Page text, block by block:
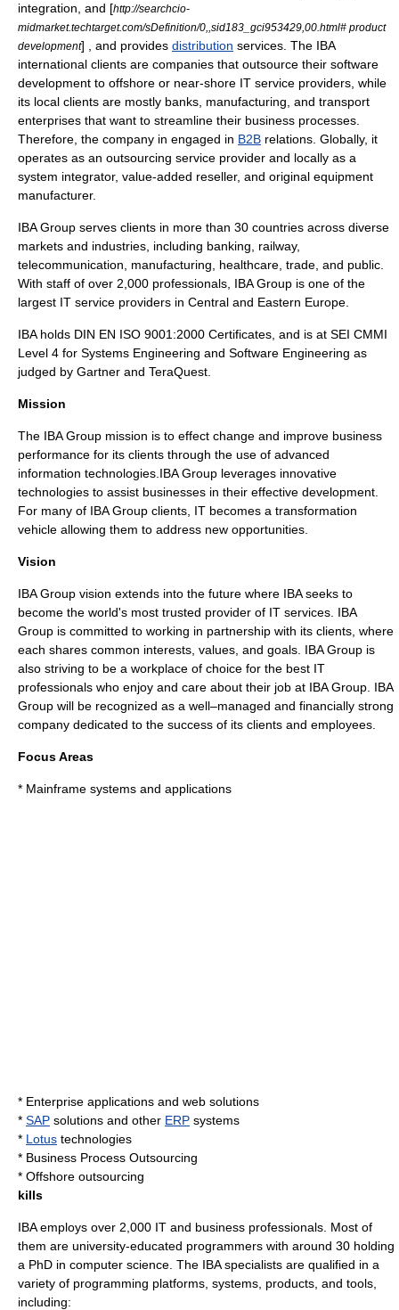
integration , and [http://searchcio-
midmarket.techtarget.com/sDefinition/0,,sid183_gci953429,00.html# product
development] , and provides distribution services. The IBA
international clients are companies that outsource their software
development to offshore or near-shore IT service providers, while
its local clients are mostly banks, manufacturing, and transport
enterprises that want to streamline their business processes.
Therefore, the company in engaged in B2B relations. Globally, it
operates as an outsourcing service provider and locally as a
system integrator, value-added reseller, and original equipment
manufacturer.
IBA Group serves clients in more than 30 countries across diverse
markets and industries, including banking, railway,
telecommunication, manufacturing, healthcare, trade, and public.
With staff of over 2,000 professionals, IBA Group is one of the
largest IT service providers in Central and Eastern Europe.
IBA holds DIN EN ISO 9001:2000 Certificates, and is at SEI CMMI
Level 4 for Systems Engineering and Software Engineering as
judged by Gartner and TeraQuest.
Mission
The IBA Group mission is to effect change and improve business
performance for its clients through the use of advanced
information technologies.IBA Group leverages innovative
technologies to assist businesses in their effective development.
For many of IBA Group clients, IT becomes a transformation
vehicle allowing them to address new opportunities.
Vision
IBA Group vision extends into the future where IBA seeks to
become the world's most trusted provider of IT services. IBA
Group is committed to working in partnership with its clients, where
each shares common interests, values, and goals. IBA Group is
also striving to be a workplace of choice for the best IT
professionals who enjoy and care about their job at IBA Group. IBA
Group will be recognized as a well–managed and financially strong
company dedicated to the success of its clients and employees.
Focus Areas
* Mainframe systems and applications
* Enterprise applications and web solutions
* SAP solutions and other ERP systems
* Lotus technologies
* Business Process Outsourcing
* Offshore outsourcing
kills
IBA employs over 2,000 IT and business professionals. Most of
them are university-educated programmers with around 30 holding
a PhD in computer science. The IBA specialists are qualified in a
variety of programming platforms, systems, products, and tools,
including: